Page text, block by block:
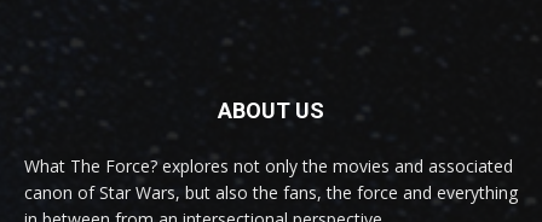
ABOUT US
What The Force? explores not only the movies and associated
canon of Star Wars, but also the fans, the force and everything